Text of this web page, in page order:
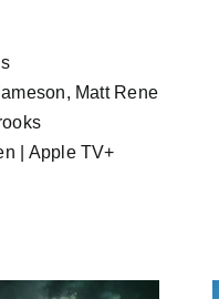
Matt Rene
| Apple TV+